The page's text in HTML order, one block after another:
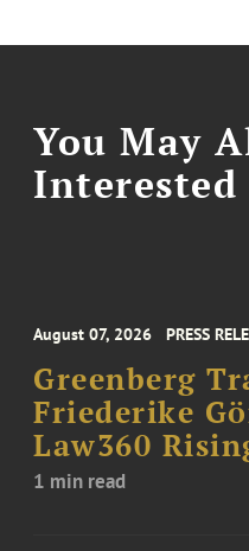
You May
August 07, 2026 PRESS
Greenberg
Friederike
Law360
1 min read